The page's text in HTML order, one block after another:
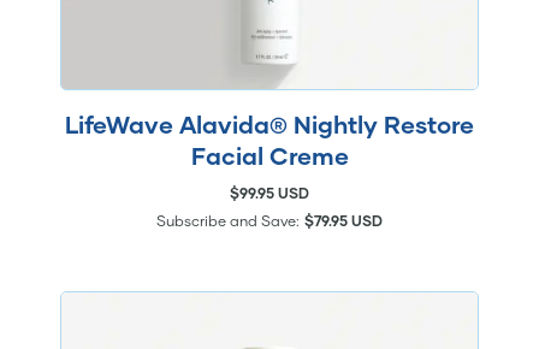
LifeWave Alavida® Nightly Restore
Facial Creme
$99.95 USD
Subscribe and Save: $79.95 USD